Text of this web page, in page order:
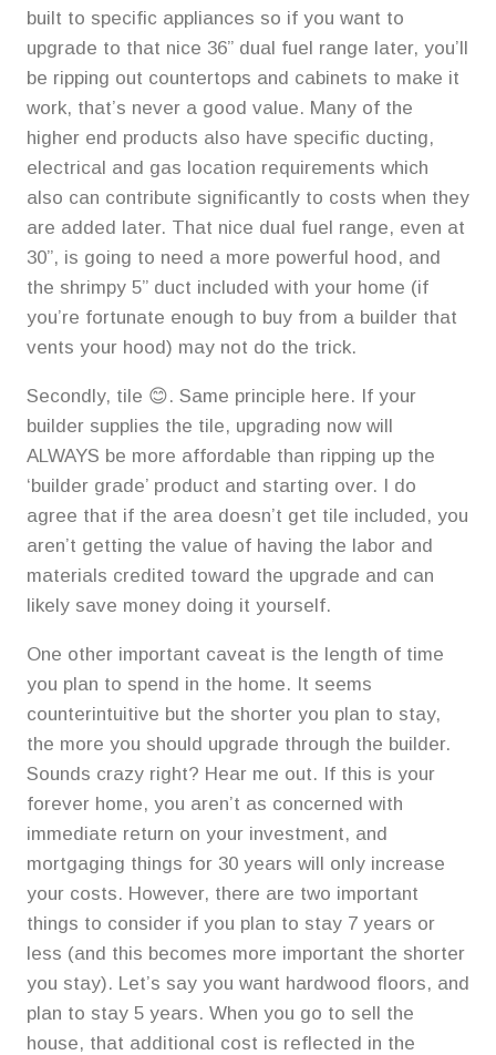
built to specific appliances so if you want to
upgrade to that nice 36” dual fuel range later, you’ll
be ripping out countertops and cabinets to make it
work, that’s never a good value. Many of the
higher end products also have specific ducting,
electrical and gas location requirements which
also can contribute significantly to costs when they
are added later. That nice dual fuel range, even at
30”, is going to need a more powerful hood, and
the shrimpy 5” duct included with your home (if
you’re fortunate enough to buy from a builder that
vents your hood) may not do the trick.
Secondly, tile 😊. Same principle here. If your
builder supplies the tile, upgrading now will
ALWAYS be more affordable than ripping up the
‘builder grade’ product and starting over. I do
agree that if the area doesn’t get tile included, you
aren’t getting the value of having the labor and
materials credited toward the upgrade and can
likely save money doing it yourself.
One other important caveat is the length of time
you plan to spend in the home. It seems
counterintuitive but the shorter you plan to stay,
the more you should upgrade through the builder.
Sounds crazy right? Hear me out. If this is your
forever home, you aren’t as concerned with
immediate return on your investment, and
mortgaging things for 30 years will only increase
your costs. However, there are two important
things to consider if you plan to stay 7 years or
less (and this becomes more important the shorter
you stay). Let’s say you want hardwood floors, and
plan to stay 5 years. When you go to sell the
house, that additional cost is reflected in the